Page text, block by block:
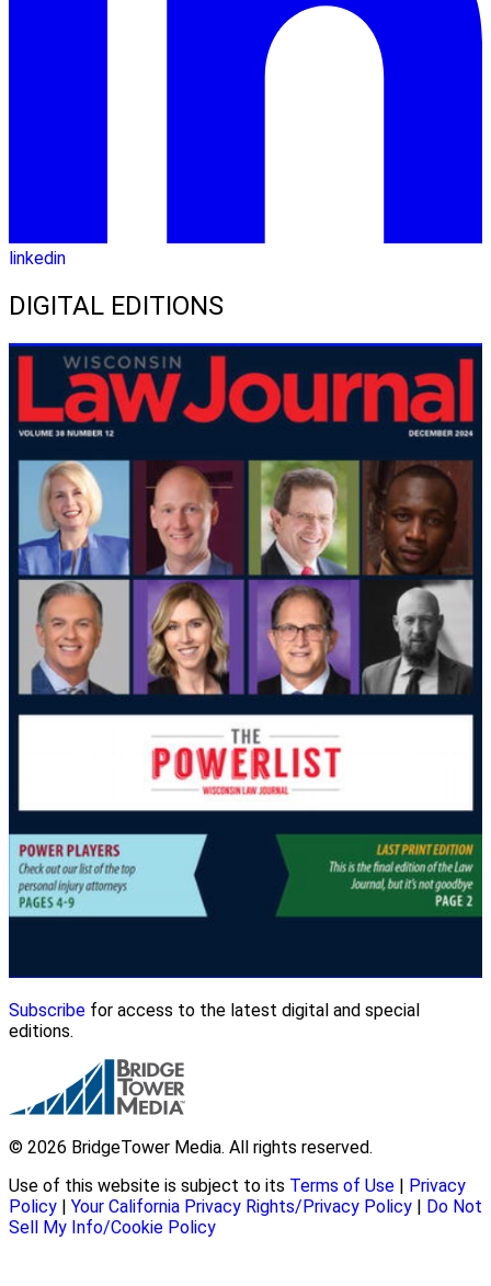
linkedin
DIGITAL EDITIONS
Subscribe for access to the latest digital and special
editions.
© 2026 BridgeTower Media. All rights reserved.
Use of this website is subject to its Terms of Use | Privacy
Policy | Your California Privacy Rights/Privacy Policy | Do Not
Sell My Info/Cookie Policy